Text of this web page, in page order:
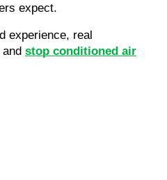
expect.
experience, real
stop conditioned air